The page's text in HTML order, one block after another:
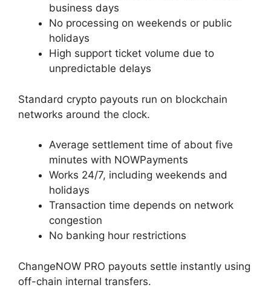
business days
No processing on weekends or public
holidays
High support ticket volume due to
unpredictable delays
Standard crypto payouts run on blockchain
networks around the clock.
Average settlement time of about five
minutes with NOWPayments
Works 24/7, including weekends and
holidays
Transaction time depends on network
congestion
No banking hour restrictions
ChangeNOW PRO payouts settle instantly using
off-chain internal transfers.